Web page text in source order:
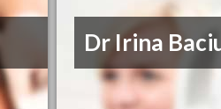
Dr Irina